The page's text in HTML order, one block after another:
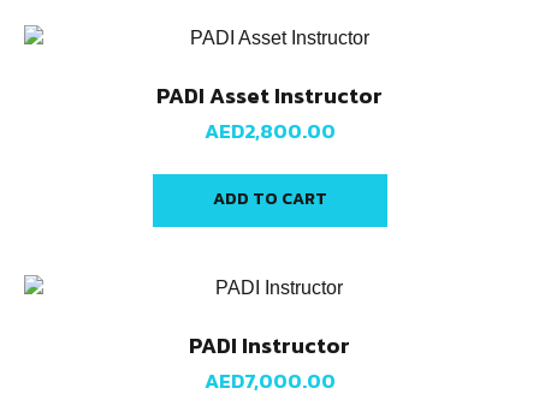
PADI Asset Instructor
AED2,800.00
ADD TO CART
PADI Instructor
AED7,000.00